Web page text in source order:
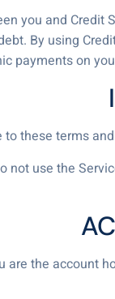
you and Credit
By using
payments on
these terms
not use the
are the account